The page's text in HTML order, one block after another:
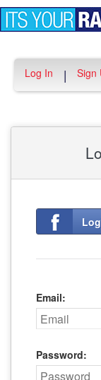
Log In | Sign
Email:
Password: